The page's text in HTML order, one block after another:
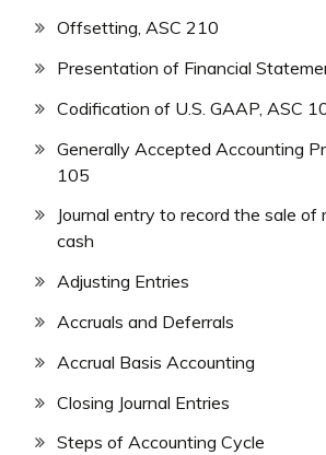
Offsetting, ASC 210
Presentation of Financial
Codification of U.S. GAAP, ASC
Generally Accepted Accounting
105
Journal entry to record the sale of
cash
Adjusting Entries
Accruals and Deferrals
Accrual Basis Accounting
Closing Journal Entries
Steps of Accounting Cycle